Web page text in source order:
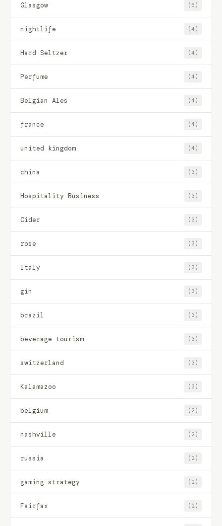
Glasgow (5)
nightlife (4)
Hard Seltzer (4)
Perfume (4)
Belgian Ales (4)
france (4)
united kingdom (4)
china (3)
Hospitality Business (3)
Cider (3)
rose (3)
Italy (3)
gin (3)
brazil (3)
beverage tourism (3)
switzerland (3)
Kalamazoo (3)
belgium (2)
nashville (2)
russia (2)
gaming strategy (2)
Fairfax (2)